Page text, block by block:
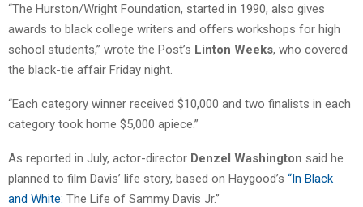
“The Hurston/Wright Foundation, started in 1990, also gives
awards to black college writers and offers workshops for high
school students,” wrote the Post’s Linton Weeks, who covered
the black-tie affair Friday night.
“Each category winner received $10,000 and two finalists in each
category took home $5,000 apiece.”
As reported in July, actor-director Denzel Washington said he
planned to film Davis’ life story, based on Haygood’s “In Black
and White: The Life of Sammy Davis Jr.”